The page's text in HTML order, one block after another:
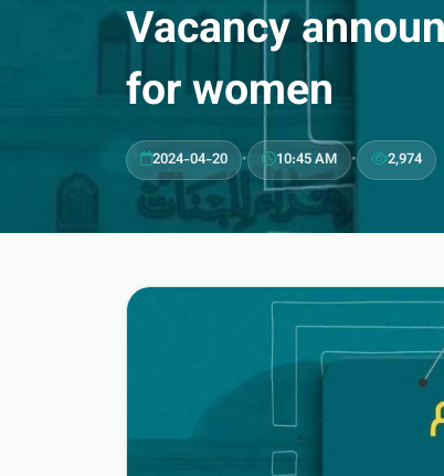
Vacancy
for women
2024-04-20 • 10:45 AM • 2,974